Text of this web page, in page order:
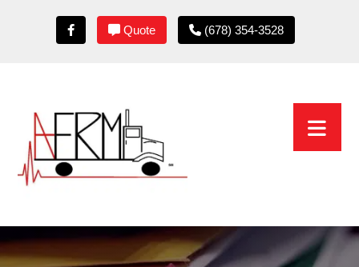
Quote (678) 354-3528